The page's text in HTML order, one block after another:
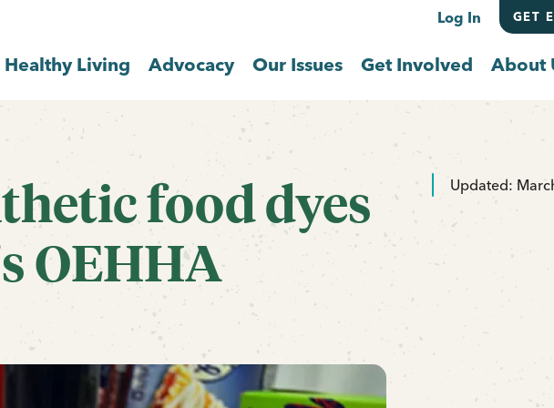
Log In GET
Healthy Living Advocacy Our Issues Get Involved About
food dyes
OEHHA
Updated: